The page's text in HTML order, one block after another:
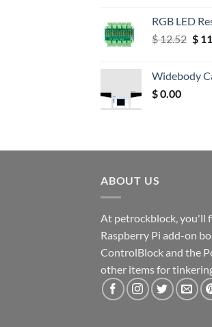
RGB LED
$12.52
$
$
Widebody
$0.00
ABOUT US
At petrockblock, you'll
Raspberry Pi add-on
ControlBlock and the
other items for